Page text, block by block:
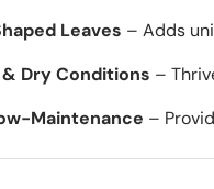
Leaves – Adds
Dry Conditions –
Maintenance –